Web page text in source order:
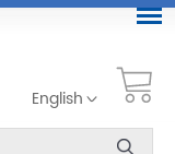
English